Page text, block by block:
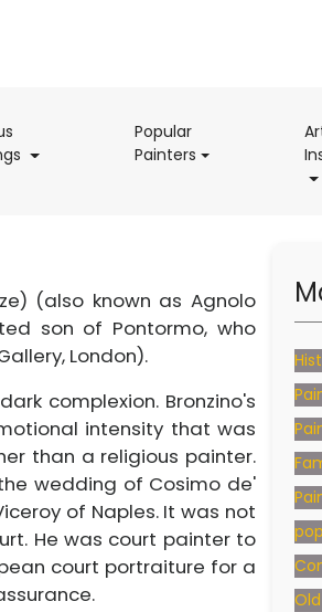
(current)
Popular
Painters(current)
(also known as Agnolo
son of Pontormo, who
London).
complexion. Bronzino's
intensity that was
than a religious painter.
wedding of Cosimo de'
of Naples. It was not
He was court painter to
court portraiture for a